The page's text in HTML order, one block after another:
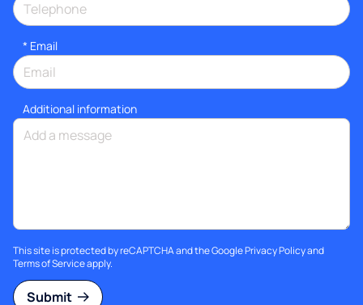
* Email
Additional information
This site is protected by reCAPTCHA and the GooglePrivacy Policyand
Terms of Serviceapply.
Submit